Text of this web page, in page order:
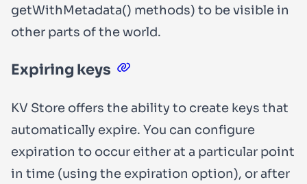
getWithMetadata() methods) to be visible in
other parts of the world.
Expiring keys
KV Store offers the ability to create keys that
automatically expire. You can configure
expiration to occur either at a particular point
in time (using the expiration option), or after